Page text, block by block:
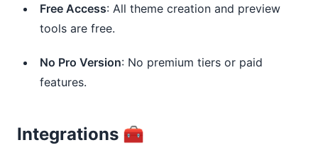
Free Access: All theme creation and preview
tools are free.
No Pro Version: No premium tiers or paid
features.
Integrations 🧰